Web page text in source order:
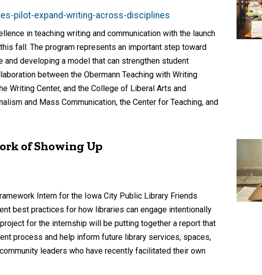
pilot-expand-writing-across-disciplines
in teaching writing and communication with the launch
fall. The program represents an important step toward
developing a model that can strengthen student
between the Obermann Teaching with Writing
Writing Center, and the College of Liberal Arts and
and Mass Communication, the Center for Teaching, and
of Showing Up
Intern for the Iowa City Public Library Friends
best practices for how libraries can engage intentionally
for the internship will be putting together a report that
process and help inform future library services, spaces,
leaders who have recently facilitated their own